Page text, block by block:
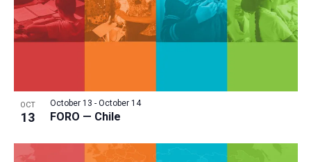
OCT
13 FORO — Chile
October 13 - October 14